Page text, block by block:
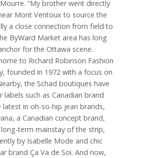
“My brother went directly
Mont Ventoux to source the
a close connection from field to
ByWard Market area has long
for the Ottawa scene.
to Richard Robinson Fashion
founded in 1972 with a focus on
the Schad boutiques have
such as Canadian brand
latest in oh-so-hip jean brands,
a Canadian concept brand,
term mainstay of the strip,
by Isabelle Mode and chic
brand Ça Va de Soi. And now,